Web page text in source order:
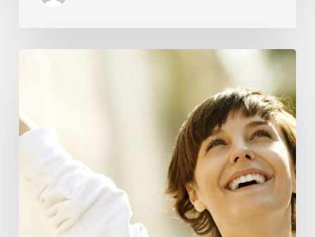
Medicine:
Relooking
Definition
Health